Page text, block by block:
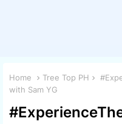
Home Tree Top PH
with Sam YG